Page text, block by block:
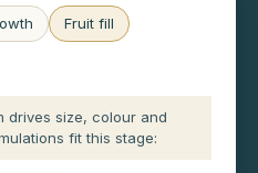
Fruit fill
drives size, colour and
fit this stage: